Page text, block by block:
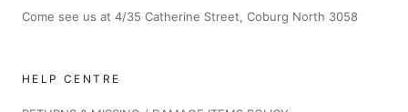
Come see us at 4/35 Catherine Street, Coburg North 3058
HELP CENTRE